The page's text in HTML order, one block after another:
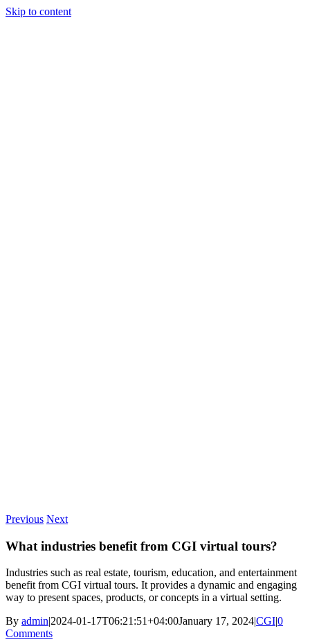
Skip to content
Previous Next
What industries benefit from CGI virtual tours?
Industries such as real estate, tourism, education, and entertainment
benefit from CGI virtual tours. It provides a dynamic and engaging
way to present spaces, products, or concepts in a virtual setting.
By admin|2024-01-17T06:21:51+04:00January 17, 2024|CGI|0
Comments